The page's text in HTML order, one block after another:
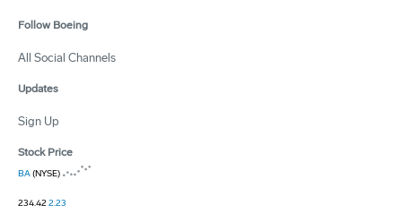
Follow Boeing
All Social Channels
Updates
Sign Up
Stock Price
BA(NYSE)
234.422.23